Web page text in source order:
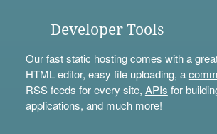
Developer Tools
Our fast static hosting comes with a
HTML editor, easy file uploading, a
RSS feeds for every site, APIs for
applications, and much more!